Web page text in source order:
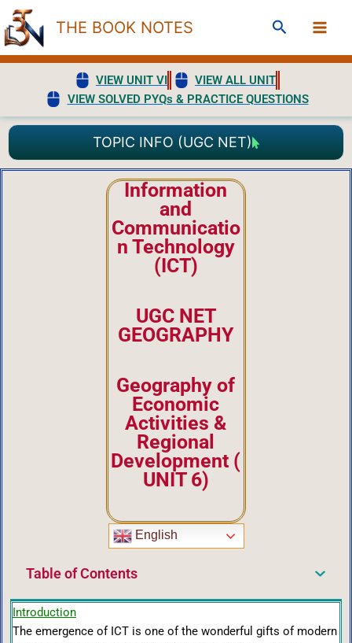
Skip
to
content
THE BOOK NOTES Search
VIEW UNIT VI
VIEW ALL UNIT
VIEW SOLVED PYQs & PRACTICE QUESTIONS
TOPIC INFO (UGC NET)
Information
and
Communicatio
n Technology
(ICT)
UGC NET
GEOGRAPHY
Geography of
Economic
Activities &
Regional
Development (
UNIT 6)
English
Table of Contents
Introduction
The emergence of ICT is one of the wonderful gifts of modern